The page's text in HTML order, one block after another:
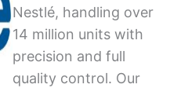
Nestlé, handling over
14 million units with
precision and full
quality control. Our